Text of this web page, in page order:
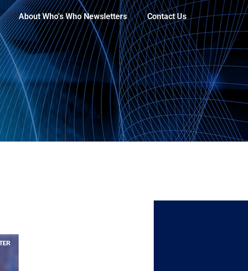
About Who’s Who Newsletters Contact Us